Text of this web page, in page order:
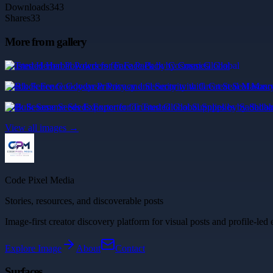
Downloads343
Shares33
More from gallery
Trusted Herbal Powders for Face Pack by Cosmesi Global
Block Fence Goodyear Privacy and Security with Great Seal
Bulk Sesame Seeds Exporter for Trusted Global Supplies by
View all images →
Code Pixel Media
Stories, resources, and discoverable posts
Image-first creator discovery platform for visual posts and profile-led
Explore Image About Contact